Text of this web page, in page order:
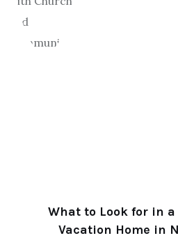
What to Look for in a
Vacation Home in